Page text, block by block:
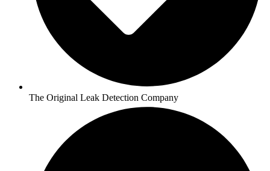
The Original Leak Detection Company